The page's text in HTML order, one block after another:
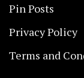
Pin Posts
Privacy Policy
Terms and